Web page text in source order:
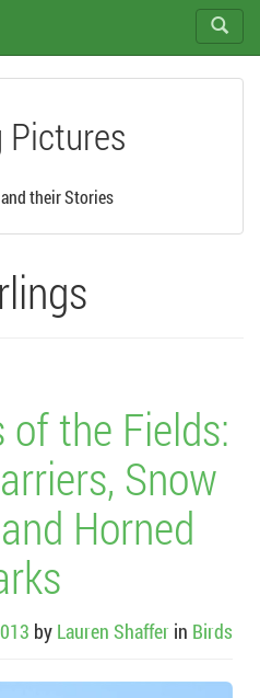
Toggle
search
Pictures
their Stories
the Fields:
Snow
Horned
by Lauren Shaffer in Birds